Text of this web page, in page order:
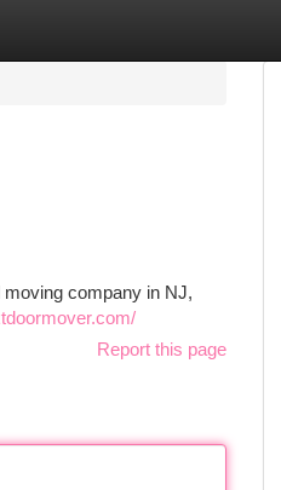
company in NJ,
Report this page